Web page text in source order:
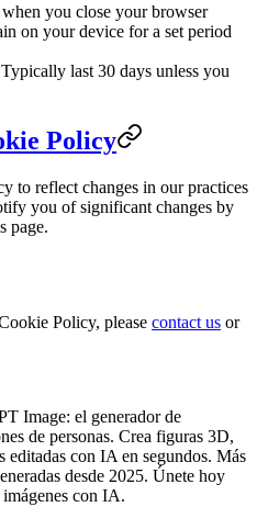
you close your browser
on your device for a set period
last 30 days unless you
Policy
to reflect changes in our practices
you of significant changes by
page.
Policy, please contact us or
Image: el generador de
de personas. Crea figuras 3D,
editadas con IA en segundos. Más
desde 2025. Únete hoy
con IA.